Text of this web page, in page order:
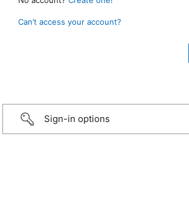
Can’t access your account?
Sign-in options